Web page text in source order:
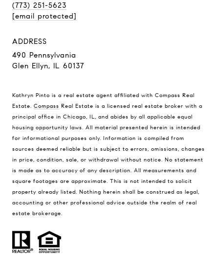
(773) 251-5623
[email protected]
ADDRESS
490 Pennsylvania
Glen Ellyn, IL 60137
Kathryn Pinto is a real estate agent affiliated with Compass Real
Estate. Compass Real Estate is a licensed real estate broker with a
principal office in Chicago, IL, and abides by all applicable equal
housing opportunity laws. All material presented herein is intended
for informational purposes only. Information is compiled from
sources deemed reliable but is subject to errors, omissions, changes
in price, condition, sale, or withdrawal without notice. No statement
is made as to accuracy of any description. All measurements and
square footages are approximate. This is not intended to solicit
property already listed. Nothing herein shall be construed as legal,
accounting or other professional advice outside the realm of real
estate brokerage.